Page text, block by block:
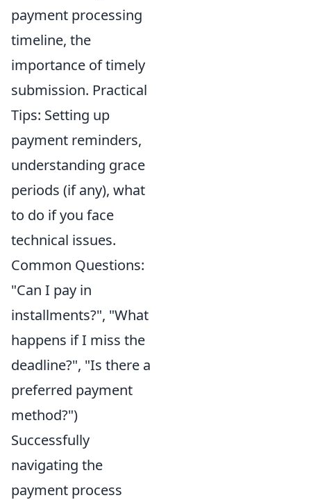
payment processing
timeline, the
importance of timely
submission. Practical
Tips: Setting up
payment reminders,
understanding grace
periods (if any), what
to do if you face
technical issues.
Common Questions:
"Can I pay in
installments?", "What
happens if I miss the
deadline?", "Is there a
preferred payment
method?")
Successfully
navigating the
payment process